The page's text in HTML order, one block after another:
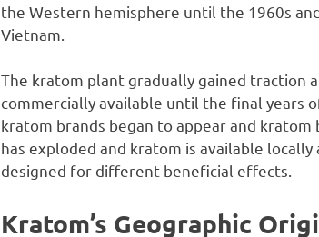
the Western hemisphere until the 1960s
Vietnam.
The kratom plant gradually gained traction
commercially available until the final years
kratom brands began to appear and
has exploded and kratom is available
designed for different beneficial effects.
Kratom’s Geographic